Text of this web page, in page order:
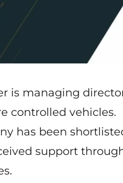
is managing
controlled vehicles.
has been
support